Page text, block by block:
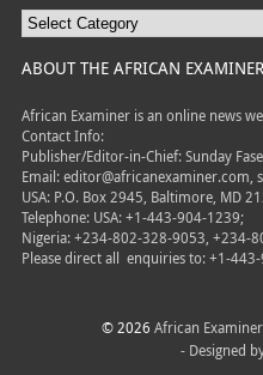
ABOUT THE AFRICAN EXAMINER
African Examiner is an online news
Contact Info:
Publisher/Editor-in-Chief: Sunday Fase
Email: editor@africanexaminer.com,
USA: P.O. Box 2945, Baltimore, MD
Telephone: USA: +1-443-904-1239;
Nigeria: +234-802-328-9053, +234-
Please direct all enquiries to: +1-
© 2026 African Examiner
- Designed